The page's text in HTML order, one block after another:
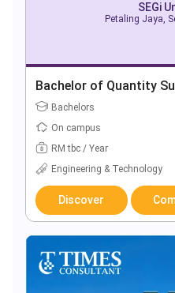
SEGi
Petaling Jaya,
Bachelor of Quantity
Bachelors
On campus
RM tbc / Year
Engineering & Technology
Discover